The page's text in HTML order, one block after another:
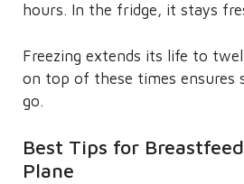
hours. In the fridge, it stays
Freezing extends its life to
on top of these times ensures
go.
Best Tips for
Plane